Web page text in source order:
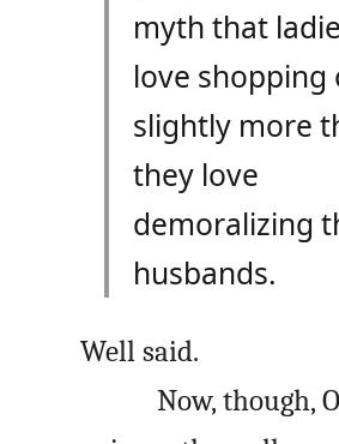
myth that
love shopping
slightly more
they love
demoralizing
husbands.
Well said.
Now, though,